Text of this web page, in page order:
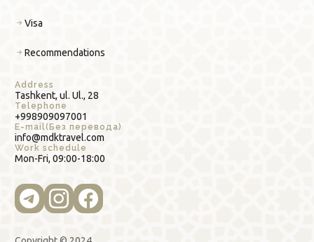
Address
Tashkent, ul. Ul., 28
Telephone
+998909097001
E-mail(Без перевода)
info@mdktravel.com
Work schedule
Mon-Fri, 09:00-18:00
Visa
Recommendations